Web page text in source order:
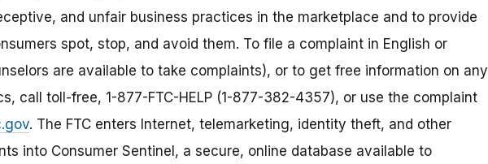
and unfair business practices in the marketplace and to provide
spot, stop, and avoid them. To file a complaint in English or
are available to take complaints), or to get free information on any
call toll-free, 1-877-FTC-HELP (1-877-382-4357), or use the complaint
. The FTC enters Internet, telemarketing, identity theft, and other
into Consumer Sentinel, a secure, online database available to